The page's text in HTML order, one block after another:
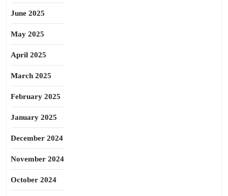
June 2025
May 2025
April 2025
March 2025
February 2025
January 2025
December 2024
November 2024
October 2024